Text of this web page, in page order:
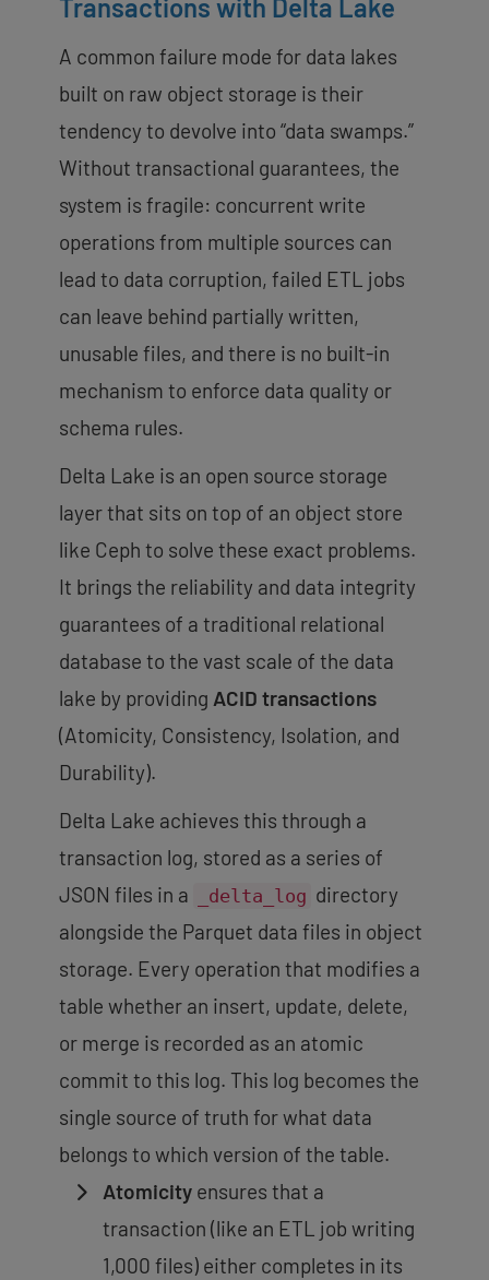
Transactions with Delta Lake
A common failure mode for data lakes
built on raw object storage is their
tendency to devolve into “data swamps.”
Without transactional guarantees, the
system is fragile: concurrent write
operations from multiple sources can
lead to data corruption, failed ETL jobs
can leave behind partially written,
unusable files, and there is no built-in
mechanism to enforce data quality or
schema rules.
Delta Lake is an open source storage
layer that sits on top of an object store
like Ceph to solve these exact problems.
It brings the reliability and data integrity
guarantees of a traditional relational
database to the vast scale of the data
lake by providing ACID transactions
(Atomicity, Consistency, Isolation, and
Durability).
Delta Lake achieves this through a
transaction log, stored as a series of
JSON files in a
_delta_log directory
alongside the Parquet data files in object
storage. Every operation that modifies a
table whether an insert, update, delete,
or merge is recorded as an atomic
commit to this log. This log becomes the
single source of truth for what data
belongs to which version of the table.
Atomicity ensures that a
transaction (like an ETL job writing
1,000 files) either completes in its